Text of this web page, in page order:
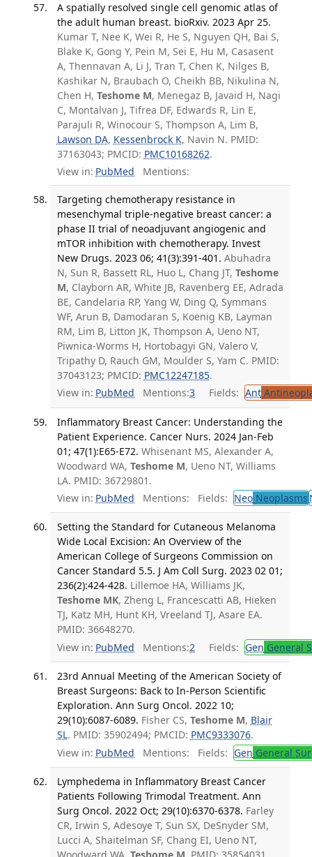
A spatially resolved single cell genomic atlas of
the adult human breast. bioRxiv. 2023 Apr 25.
Kumar T, Nee K, Wei R, He S, Nguyen QH, Bai S,
Blake K, Gong Y, Pein M, Sei E, Hu M, Casasent
A, Thennavan A, Li J, Tran T, Chen K, Nilges B,
Kashikar N, Braubach O, Cheikh BB, Nikulina N,
Chen H, Teshome M, Menegaz B, Javaid H, Nagi
C, Montalvan J, Tifrea DF, Edwards R, Lin E,
Parajuli R, Winocour S, Thompson A, Lim B,
Lawson DA, Kessenbrock K, Navin N. PMID:
37163043; PMCID: PMC10168262.
View in: PubMed Mentions:
Targeting chemotherapy resistance in
mesenchymal triple-negative breast cancer: a
phase II trial of neoadjuvant angiogenic and
mTOR inhibition with chemotherapy. Invest
New Drugs. 2023 06; 41(3):391-401. Abuhadra
N, Sun R, Bassett RL, Huo L, Chang JT, Teshome
M, Clayborn AR, White JB, Ravenberg EE, Adrada
BE, Candelaria RP, Yang W, Ding Q, Symmans
WF, Arun B, Damodaran S, Koenig KB, Layman
RM, Lim B, Litton JK, Thompson A, Ueno NT,
Piwnica-Worms H, Hortobagyi GN, Valero V,
Tripathy D, Rauch GM, Moulder S, Yam C. PMID:
37043123; PMCID: PMC12247185.
View in: PubMed Mentions:3 Fields: Ant
Inflammatory Breast Cancer: Understanding the
Patient Experience. Cancer Nurs. 2024 Jan-Feb
01; 47(1):E65-E72. Whisenant MS, Alexander A,
Woodward WA, Teshome M, Ueno NT, Williams
LA. PMID: 36729801.
View in: PubMed Mentions: Fields: NeoNeoplasms
Setting the Standard for Cutaneous Melanoma
Wide Local Excision: An Overview of the
American College of Surgeons Commission on
Cancer Standard 5.5. J Am Coll Surg. 2023 02 01;
236(2):424-428. Lillemoe HA, Williams JK,
Teshome MK, Zheng L, Francescatti AB, Hieken
TJ, Katz MH, Hunt KH, Vreeland TJ, Asare EA.
PMID: 36648270.
View in: PubMed Mentions:2 Fields: Gen General
23rd Annual Meeting of the American Society of
Breast Surgeons: Back to In-Person Scientific
Exploration. Ann Surg Oncol. 2022 10;
29(10):6087-6089. Fisher CS, Teshome M, Blair
SL. PMID: 35902494; PMCID: PMC9333076.
View in: PubMed Mentions: Fields: Gen General
Lymphedema in Inflammatory Breast Cancer
Patients Following Trimodal Treatment. Ann
Surg Oncol. 2022 Oct; 29(10):6370-6378. Farley
CR, Irwin S, Adesoye T, Sun SX, DeSnyder SM,
Lucci A, Shaitelman SF, Chang EI, Ueno NT,